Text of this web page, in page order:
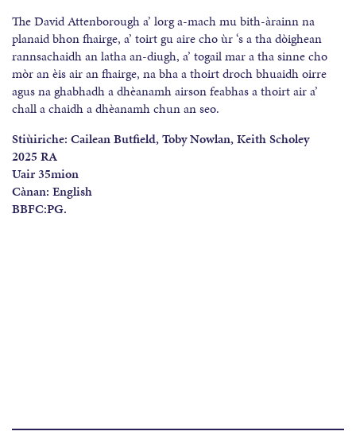
The David Attenborough a’ lorg a-mach mu bith-àrainn na
planaid bhon fhairge, a’ toirt gu aire cho ùr ‘s a tha dòighean
rannsachaidh an latha an-diugh, a’ togail mar a tha sinne cho
mòr an èis air an fhairge, na bha a thoirt droch bhuaidh oirre
agus na ghabhadh a dhèanamh airson feabhas a thoirt air a’
chall a chaidh a dhèanamh chun an seo.
Stiùiriche: Cailean Butfield, Toby Nowlan, Keith Scholey
2025 RA
Uair 35mion
Cànan: English
BBFC:PG.